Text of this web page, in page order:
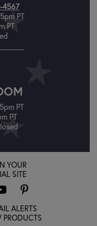
4567
PT
PT
PT
PT
YOUR
SITE
ALERTS